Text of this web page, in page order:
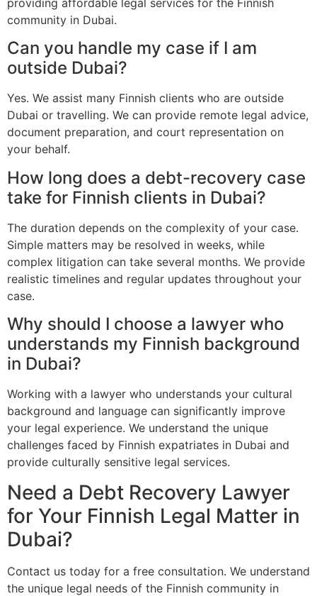
community in Dubai.
Can you handle my case if I am
outside Dubai?
Yes. We assist many Finnish clients who are outside
Dubai or travelling. We can provide remote legal advice,
document preparation, and court representation on
your behalf.
How long does a debt-recovery case
take for Finnish clients in Dubai?
The duration depends on the complexity of your case.
Simple matters may be resolved in weeks, while
complex litigation can take several months. We provide
realistic timelines and regular updates throughout your
case.
Why should I choose a lawyer who
understands my Finnish background
in Dubai?
Working with a lawyer who understands your cultural
background and language can significantly improve
your legal experience. We understand the unique
challenges faced by Finnish expatriates in Dubai and
provide culturally sensitive legal services.
Need a Debt Recovery Lawyer
for Your Finnish Legal Matter in
Dubai?
Contact us today for a free consultation. We understand
the unique legal needs of the Finnish community in